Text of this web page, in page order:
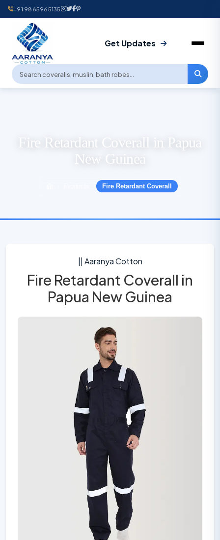
+91 9865965135
Get Updates
Fire Retardant Coverall in Papua
New Guinea
Fire Retardant Coverall
|| Aaranya Cotton
Fire Retardant Coverall in
Papua New Guinea